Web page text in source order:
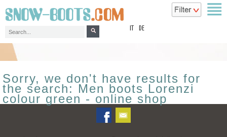
DE
Sorry, we don't have results for
the search: Men boots Lorenzi
colour green - online shop